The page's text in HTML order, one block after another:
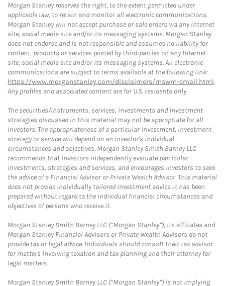
Morgan Stanley reserves the right, to the extent permitted under
applicable law, to retain and monitor all electronic communications.
Morgan Stanley will not accept purchase or sale orders via any Internet
site, social media site and/or its messaging systems. Morgan Stanley
does not endorse and is not responsible and assumes no liability for
content, products or services posted by third-parties on any Internet
site, social media site and/or its messaging systems. All electronic
communications are subject to terms available at the following link:
https://www.morganstanley.com/disclaimers/mswm-email.html.
Any profiles and associated content are for U.S. residents only.
The securities/instruments, services, investments and investment
strategies discussed in this material may not be appropriate for all
investors. The appropriateness of a particular investment, investment
strategy or service will depend on an investor's individual
circumstances and objectives. Morgan Stanley Smith Barney LLC
recommends that investors independently evaluate particular
investments, strategies and services, and encourages investors to seek
the advice of a Financial Advisor or Private Wealth Advisor. This material
does not provide individually tailored investment advice. It has been
prepared without regard to the individual financial circumstances and
objectives of persons who receive it.
Morgan Stanley Smith Barney LLC (“Morgan Stanley”), its affiliates and
Morgan Stanley Financial Advisors or Private Wealth Advisors do not
provide tax or legal advice. Individuals should consult their tax advisor
for matters involving taxation and tax planning and their attorney for
legal matters.
Morgan Stanley Smith Barney LLC (“Morgan Stanley”) is not implying